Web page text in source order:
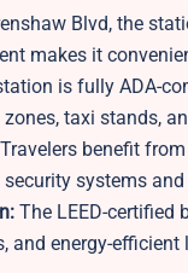
Blvd, the
makes it
is fully ADA-
taxi stands,
Travelers benefit
systems
The LEED-
and energy-